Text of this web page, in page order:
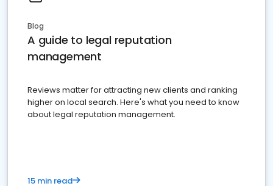
Blog
A guide to legal reputation
management
Reviews matter for attracting new clients and ranking
higher on local search. Here's what you need to know
about legal reputation management.
15 min read